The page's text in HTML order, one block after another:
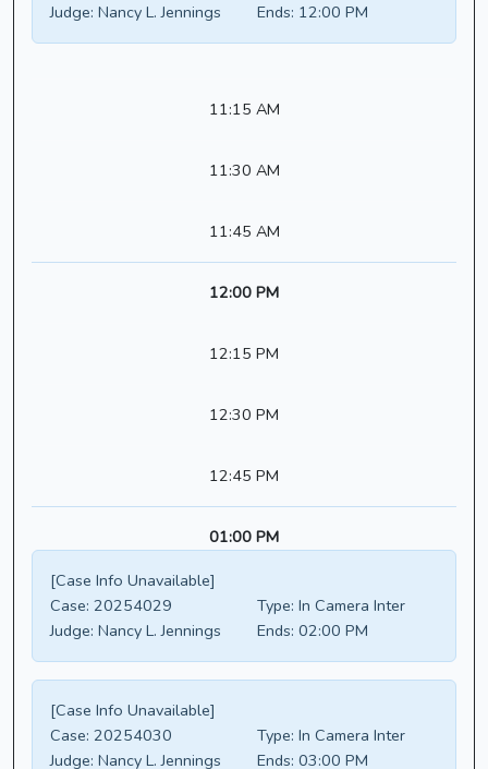
Judge: Nancy L. Jennings Ends: 12:00 PM
11:15 AM
11:30 AM
11:45 AM
12:00 PM
12:15 PM
12:30 PM
12:45 PM
01:00 PM
[Case Info Unavailable]
Case: 20254029 Type: In Camera Inter
Judge: Nancy L. Jennings Ends: 02:00 PM
[Case Info Unavailable]
Case: 20254030 Type: In Camera Inter
Judge: Nancy L. Jennings Ends: 03:00 PM